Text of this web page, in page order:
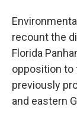
recount the
Florida
opposition to
previously
and eastern